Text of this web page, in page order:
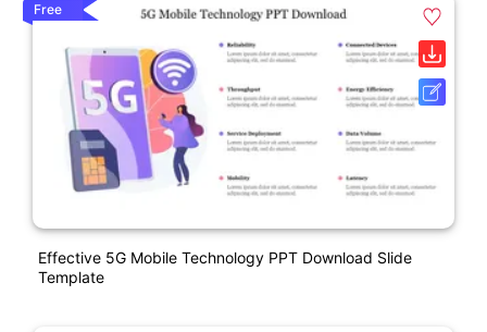
Free
Effective 5G Mobile Technology PPT Download Slide
Template